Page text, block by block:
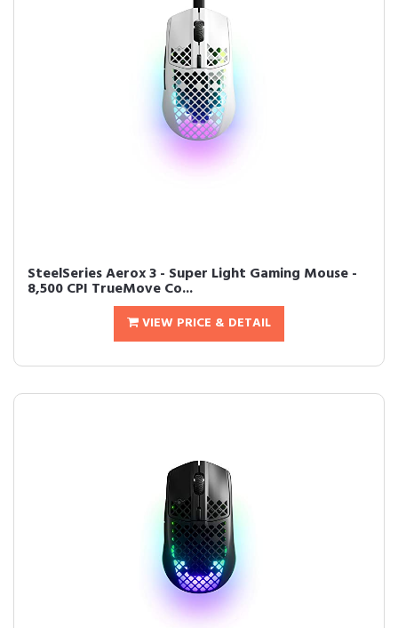
SteelSeries Aerox 3 - Super Light Gaming Mouse -
8,500 CPI TrueMove Co...
VIEW PRICE & DETAIL